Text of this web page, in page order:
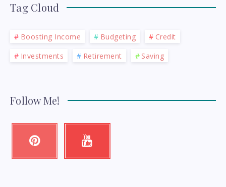
Tag Cloud
Boosting Income Budgeting
Credit
Investments
Retirement Saving
Follow Me!
Pinterest Youtube
Check